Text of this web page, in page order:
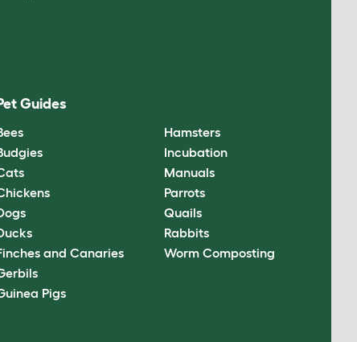
Guides
and Canaries
Pigs
Hamsters
Incubation
Manuals
Parrots
Quails
Rabbits
Worm Composting